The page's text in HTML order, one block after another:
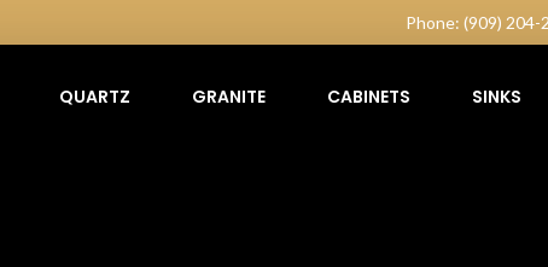
Phone: (909) 204-
QUARTZ GRANITE CABINETS SINKS